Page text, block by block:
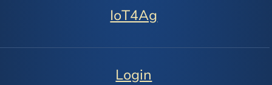
IoT4Ag
Login